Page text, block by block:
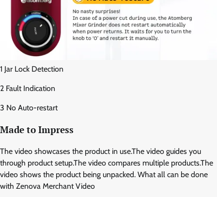
1 Jar Lock Detection
2 Fault Indication
3 No Auto-restart
Made to Impress
The video showcases the product in use.The video guides you
through product setup.The video compares multiple products.The
video shows the product being unpacked. What all can be done
with Zenova Merchant Video